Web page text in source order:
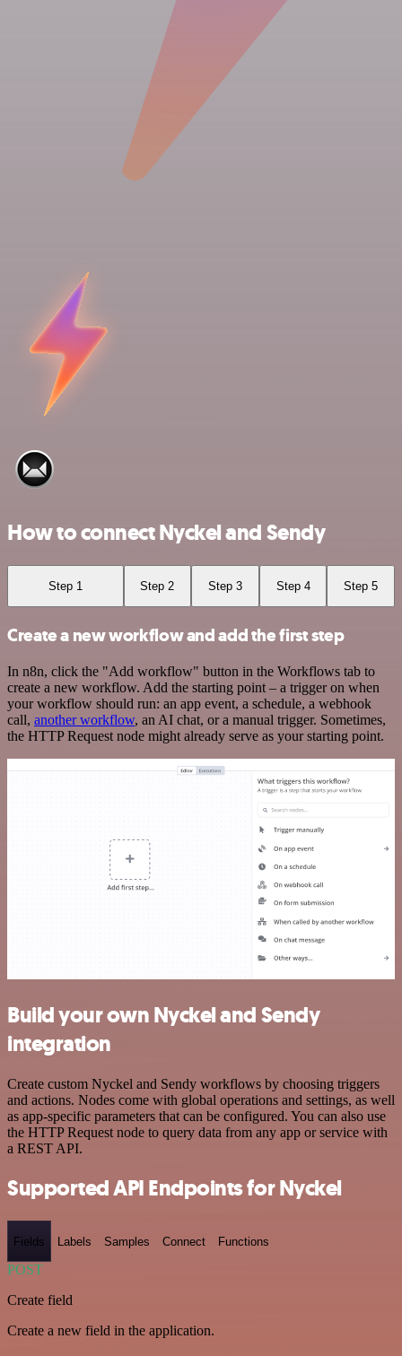
How to connect Nyckel and Sendy
Step 1 Step 2 Step 3 Step 4 Step 5
Create a new workflow and add the first step
In n8n, click the "Add workflow" button in the Workflows tab to
create a new workflow. Add the starting point – a trigger on when
your workflow should run: an app event, a schedule, a webhook
call, another workflow, an AI chat, or a manual trigger. Sometimes,
the HTTP Request node might already serve as your starting point.
Build your own Nyckel and Sendy
integration
Create custom Nyckel and Sendy workflows by choosing triggers
and actions. Nodes come with global operations and settings, as well
as app-specific parameters that can be configured. You can also use
the HTTP Request node to query data from any app or service with
a REST API.
Supported API Endpoints for Nyckel
Fields Labels Samples Connect Functions
POST
Create field
Create a new field in the application.